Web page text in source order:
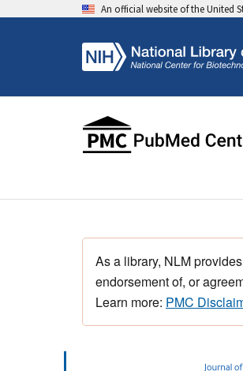
An official website of the United
As a library, NLM
endorsement of, or
Learn more: PMC